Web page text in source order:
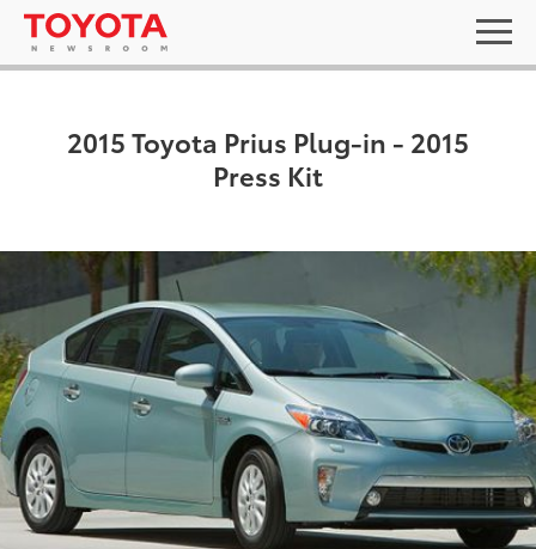
2015 Toyota Prius Plug-in - 2015
Press Kit